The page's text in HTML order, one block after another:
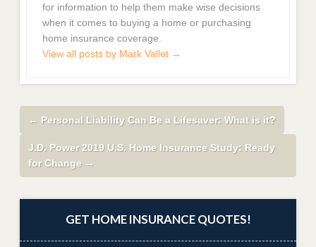
for information to help them make wise decisions
when it comes to buying a home or purchasing
home insurance coverage.
View all posts by Mark Vallet →
← Personal Liability Can Be a Lifesaver: What is it?
J.D. Power 2019 U.S. Home Insurance Study: Ready
for Change →
GET HOME INSURANCE QUOTES!